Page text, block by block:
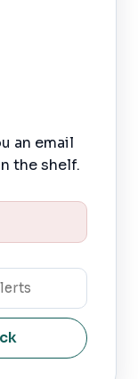
an email
the shelf.